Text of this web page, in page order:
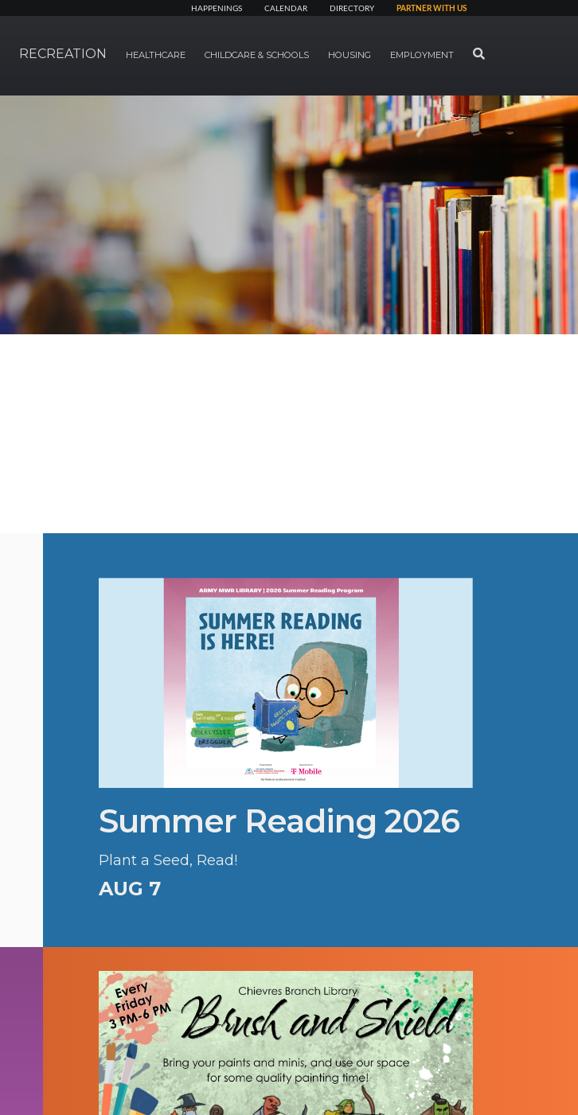
HAPPENINGS CALENDAR DIRECTORY PARTNER WITH US
RECREATION HEALTHCARE CHILDCARE & SCHOOLS HOUSING EMPLOYMENT SEARCH
Summer Reading 2026
Plant a Seed, Read!
AUG 7